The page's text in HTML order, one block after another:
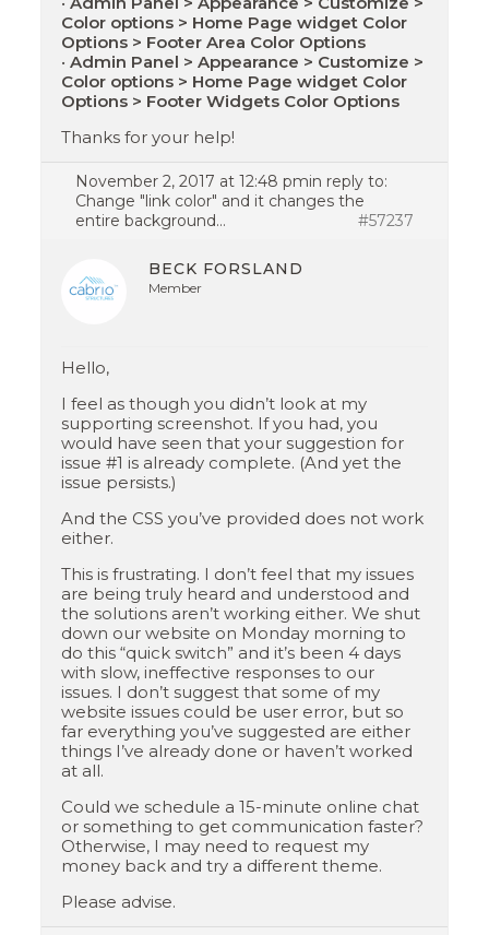
Color options > Home Page widget Color
Options > Footer Area Color Options
•Admin Panel > Appearance > Customize >
Color options > Home Page widget Color
Options > Footer Widgets Color Options
Thanks for your help!
November 2, 2017 at 12:48 pmin reply to:
Change "link color" and it changes the
entire background…
#57237
BECK FORSLAND
Member
Hello,
I feel as though you didn’t look at my
supporting screenshot. If you had, you
would have seen that your suggestion for
issue #1 is already complete. (And yet the
issue persists.)
And the CSS you’ve provided does not work
either.
This is frustrating. I don’t feel that my issues
are being truly heard and understood and
the solutions aren’t working either. We shut
down our website on Monday morning to
do this “quick switch” and it’s been 4 days
with slow, ineffective responses to our
issues. I don’t suggest that some of my
website issues could be user error, but so
far everything you’ve suggested are either
things I’ve already done or haven’t worked
at all.
Could we schedule a 15-minute online chat
or something to get communication faster?
Otherwise, I may need to request my
money back and try a different theme.
Please advise.